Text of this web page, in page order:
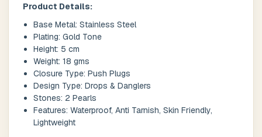
Postal Code*
Product Details:
Base Metal: Stainless Steel
Plating: Gold Tone
Height: 5 cm
Weight: 18 gms
Closure Type: Push Plugs
Design Type: Drops & Danglers
Stones: 2 Pearls
Features: Waterproof, Anti Tarnish, Skin Friendly,
Lightweight